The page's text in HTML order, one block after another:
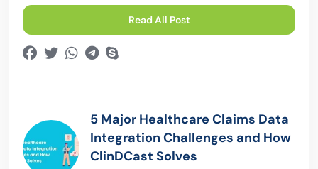
Read All Post
5 Major Healthcare Claims Data
Integration Challenges and How
ClinDCast Solves